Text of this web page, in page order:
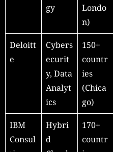
gy
Londo
n)
Deloitt
e
Cybers
ecurit
y, Data
Analyt
ics
150+
countr
ies
(Chica
go)
IBM
Consul
Hybri
d
170+
countr